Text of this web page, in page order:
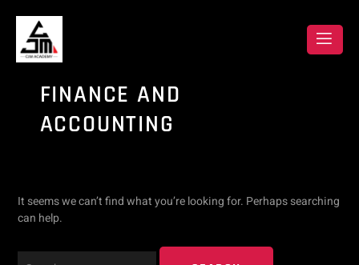
content
FINANCE AND
ACCOUNTING
It seems we can’t find what you’re looking for. Perhaps searching
can help.
Search
for: